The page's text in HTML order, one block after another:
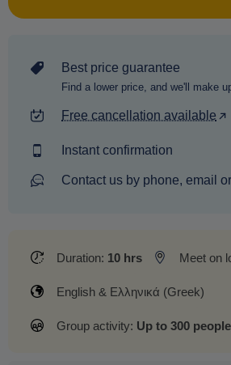
Best price guarantee
Find a lower price, and we'll make
Free cancellation available
Instant confirmation
Contact us by phone, email
Duration: 10 hrs Meet on
English & Ελληνικά (Greek)
Group activity: Up to 300 people